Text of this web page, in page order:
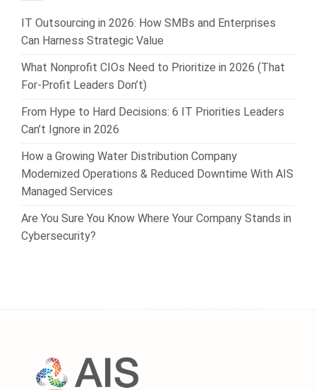
IT Outsourcing in 2026: How SMBs and Enterprises
Can Harness Strategic Value
What Nonprofit CIOs Need to Prioritize in 2026 (That
For-Profit Leaders Don’t)
From Hype to Hard Decisions: 6 IT Priorities Leaders
Can’t Ignore in 2026
How a Growing Water Distribution Company
Modernized Operations & Reduced Downtime With AIS
Managed Services
Are You Sure You Know Where Your Company Stands in
Cybersecurity?